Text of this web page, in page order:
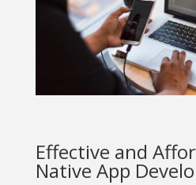
Effective and
Native App